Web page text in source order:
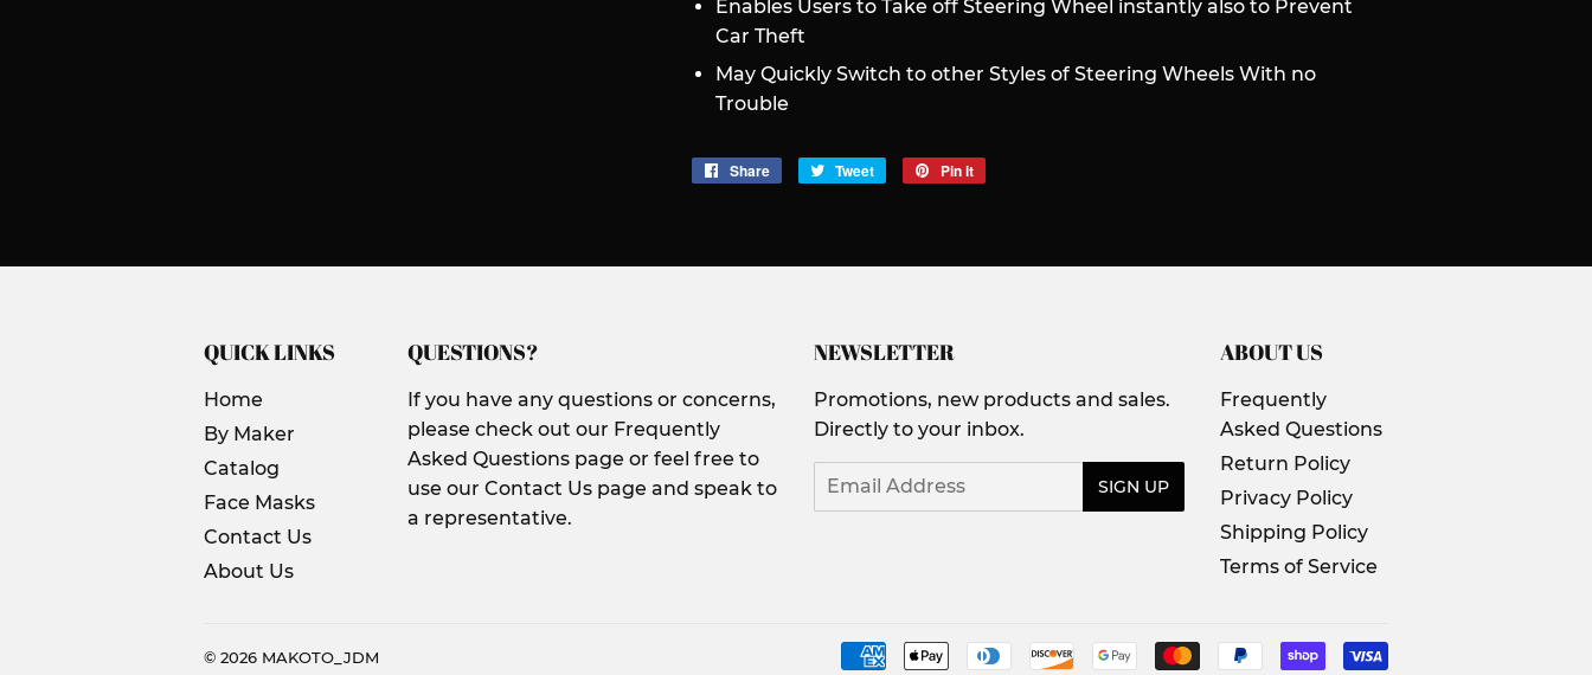
Enables Users to Take off Steering Wheel instantly also to Prevent
Car Theft
May Quickly Switch to other Styles of Steering Wheels With no
Trouble
Share
Share
Tweet
Tweet
Pin it
QUICK LINKS
Home
By Maker
Catalog
Face Masks
Contact Us
About Us
QUESTIONS?
If you have any questions or concerns,
please check out our Frequently
Asked Questions page or feel free to
use our Contact Us page and speak to
a representative.
NEWSLETTER
Promotions, new products and sales.
Directly to your inbox.
Email
SIGN UP
ABOUT US
Frequently
Asked Questions
Return Policy
Privacy Policy
Shipping Policy
Terms of Service
© 2026 MAKOTO_JDM